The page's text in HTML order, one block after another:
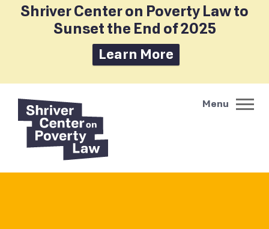
Shriver Center on Poverty Law to
Sunset the End of 2025
Learn More